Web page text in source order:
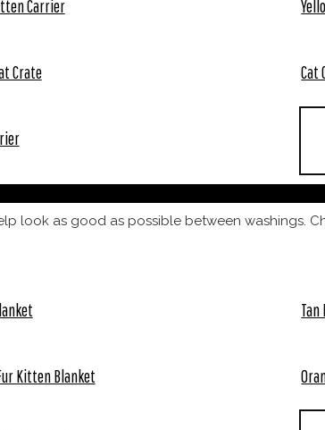
Carrier
Crate Cat
look as good as possible between washings.
Kitten Blanket